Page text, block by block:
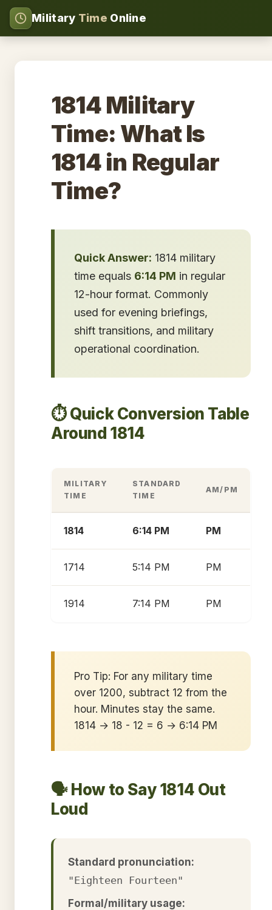
Military Time Online
1814 Military
Time: What Is
1814 in Regular
Time?
Quick Answer: 1814 military
time equals 6:14 PM in regular
12-hour format. Commonly
used for evening briefings,
shift transitions, and military
operational coordination.
⏱️ Quick Conversion Table
Around 1814
MILITARY
TIME
STANDARD
TIME
AM/PM
1814 6:14 PM PM
1714 5:14 PM PM
1914 7:14 PM PM
Pro Tip: For any military time
over 1200, subtract 12 from the
hour. Minutes stay the same.
1814 → 18 - 12 = 6 → 6:14 PM
🗣️ How to Say 1814 Out
Loud
Standard pronunciation:
"Eighteen Fourteen"
Formal/military usage: